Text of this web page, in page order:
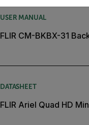
USER MANUAL
FLIR CM-BKBX-31
DATASHEET
FLIR Ariel Quad HD